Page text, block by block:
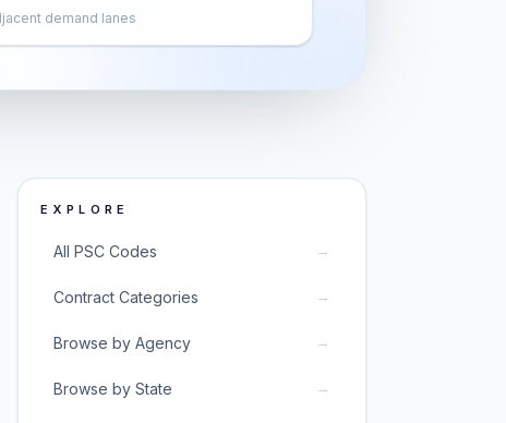
demand lanes
EXPLORE
All PSC Codes →
Contract Categories →
Browse by Agency →
Browse by State →